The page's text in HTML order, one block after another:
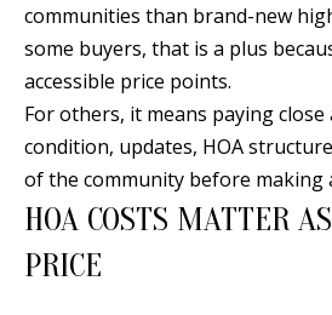
communities than brand-new
some buyers, that is a plus
accessible price points.
For others, it means paying
condition, updates, HOA
of the community before making
HOA COSTS MATTER
PRICE
6
1
a